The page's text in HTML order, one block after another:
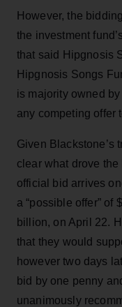
However, the
the investment
that said Hipgnosis
Hipgnosis Songs
is majority owned
any competing offer
Given Blackstone’s
clear what drove the
official bid arrives
a “possible offer” of
billion, on April 22.
that they would
however two days
bid by one penny
unanimously